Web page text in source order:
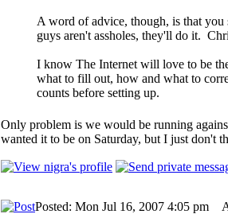
A word of advice, though, is that you
guys aren't assholes, they'll do it.
I know The Internet will love to be
what to fill out, how and what to
counts before setting up.
Only problem is we would be running
wanted it to be on Saturday, but I just don't
Posted: Mon Jul 16, 2007 4:05 pm